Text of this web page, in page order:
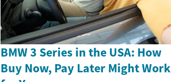
BMW 3 Series in the USA: How
Buy Now, Pay Later Might Work